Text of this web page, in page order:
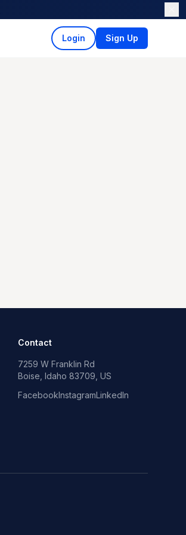
Login Sign Up
Contact
7259 W Franklin Rd
Boise, Idaho 83709, US
FacebookInstagramLinkedIn